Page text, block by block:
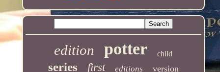
edition potter child
series first editions version